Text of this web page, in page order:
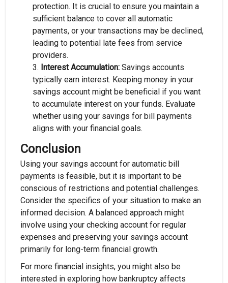
protection. It is crucial to ensure you maintain a
sufficient balance to cover all automatic
payments, or your transactions may be declined,
leading to potential late fees from service
providers.
Interest Accumulation: Savings accounts
typically earn interest. Keeping money in your
savings account might be beneficial if you want
to accumulate interest on your funds. Evaluate
whether using your savings for bill payments
aligns with your financial goals.
Conclusion
Using your savings account for automatic bill
payments is feasible, but it is important to be
conscious of restrictions and potential challenges.
Consider the specifics of your situation to make an
informed decision. A balanced approach might
involve using your checking account for regular
expenses and preserving your savings account
primarily for long-term financial growth.
For more financial insights, you might also be
interested in exploring how bankruptcy affects